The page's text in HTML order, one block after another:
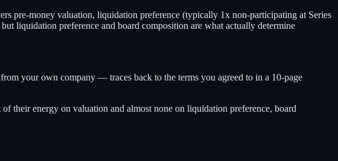
pre-money valuation, liquidation preference (typically 1x non-participating at Series
liquidation preference and board composition are what actually determine
your own company — traces back to the terms you agreed to in a 10-page
their energy on valuation and almost none on liquidation preference, board